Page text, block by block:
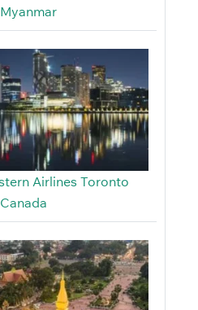
Airlines Toronto